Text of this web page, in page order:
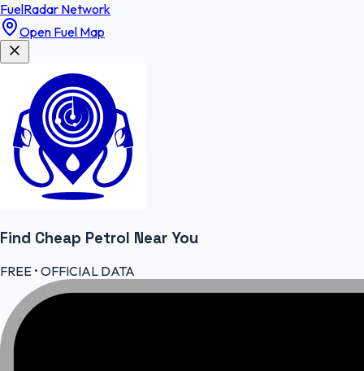
FuelRadar Network
Open Fuel Map
Find Cheap Petrol Near You
FREE • OFFICIAL DATA